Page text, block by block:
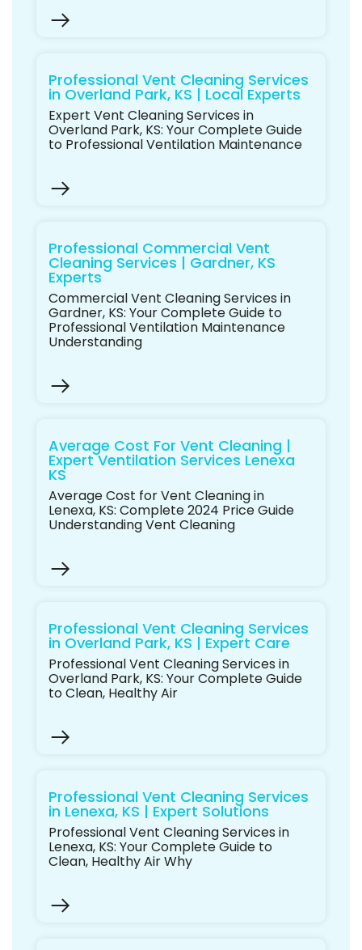
Professional Vent Cleaning Services
in Overland Park, KS | Local Experts
Expert Vent Cleaning Services in
Overland Park, KS: Your Complete Guide
to Professional Ventilation Maintenance
Professional Commercial Vent
Cleaning Services | Gardner, KS
Experts
Commercial Vent Cleaning Services in
Gardner, KS: Your Complete Guide to
Professional Ventilation Maintenance
Understanding
Average Cost For Vent Cleaning |
Expert Ventilation Services Lenexa
KS
Average Cost for Vent Cleaning in
Lenexa, KS: Complete 2024 Price Guide
Understanding Vent Cleaning
Professional Vent Cleaning Services
in Overland Park, KS | Expert Care
Professional Vent Cleaning Services in
Overland Park, KS: Your Complete Guide
to Clean, Healthy Air
Professional Vent Cleaning Services
in Lenexa, KS | Expert Solutions
Professional Vent Cleaning Services in
Lenexa, KS: Your Complete Guide to
Clean, Healthy Air Why